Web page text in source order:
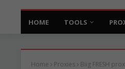
HOME TOOLS
Home Proxies Biig FRESH